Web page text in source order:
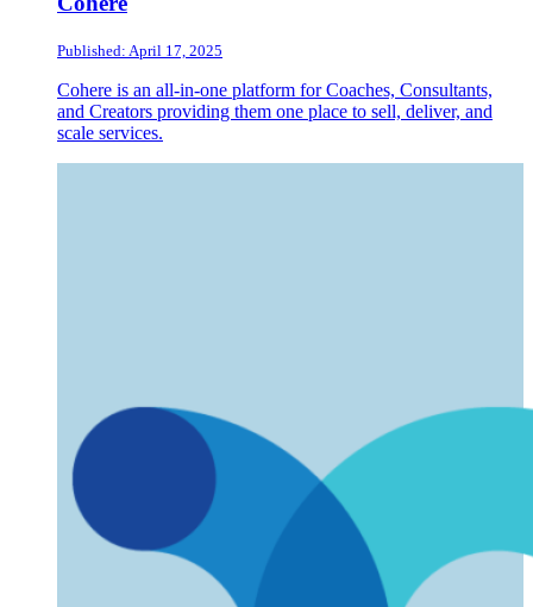
Published: April 17, 2025
Cohere is an all-in-one platform for Coaches, Consultants,
and Creators providing them one place to sell, deliver, and
scale services.